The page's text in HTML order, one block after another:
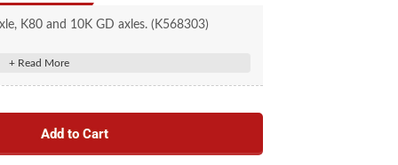
K80 and 10K GD axles. (K568303)
Add to Cart